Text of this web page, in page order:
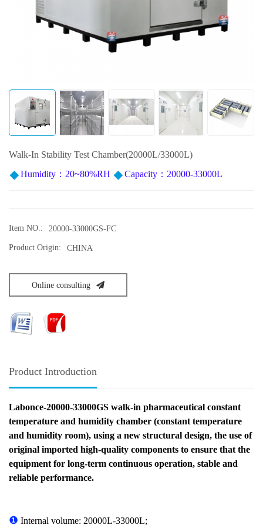
Walk-In Stability Test Chamber(20000L/33000L)
Humidity：20~80%RH
Capacity：20000-33000L
Item NO.: 20000-33000GS-FC
Product Origin: CHINA
Online consulting
Product Introduction
Labonce-20000-33000GS walk-in pharmaceutical constant
temperature and humidity chamber (constant temperature
and humidity room), using a new structural design, the use of
original imported high-quality components to ensure that the
equipment for long-term continuous operation, stable and
reliable performance.
❶ Internal volume: 20000L-33000L;